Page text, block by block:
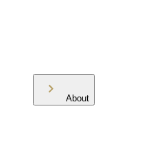
About